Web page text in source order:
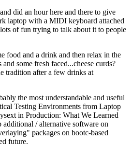
did an hour here and there to give
laptop with a MIDI keyboard attached
of fun trying to talk about it to people
food and a drink and then relax in the
some fresh faced...cheese curds?
tradition after a few drinks at
the most understandable and useful
Testing Environments from Laptop
in Production: What We Learned
/ alternative software on
packages on bootc-based
future.